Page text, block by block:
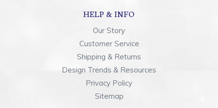
HELP & INFO
Our Story
Customer Service
Shipping & Returns
Design Trends & Resources
Privacy Policy
Sitemap